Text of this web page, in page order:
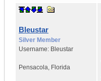
Bleustar
Silver Member
Username: Bleustar
Pensacola, Florida